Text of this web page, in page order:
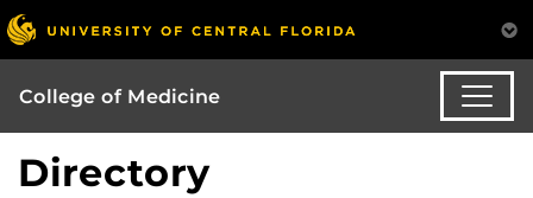
College of Medicine
Directory